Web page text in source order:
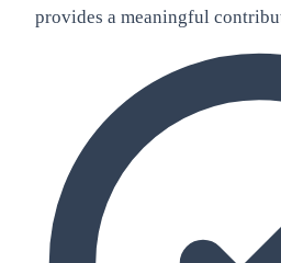
provides a meaningful